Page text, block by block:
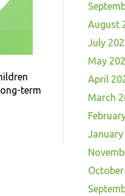
term
August
July
May
April
March
January